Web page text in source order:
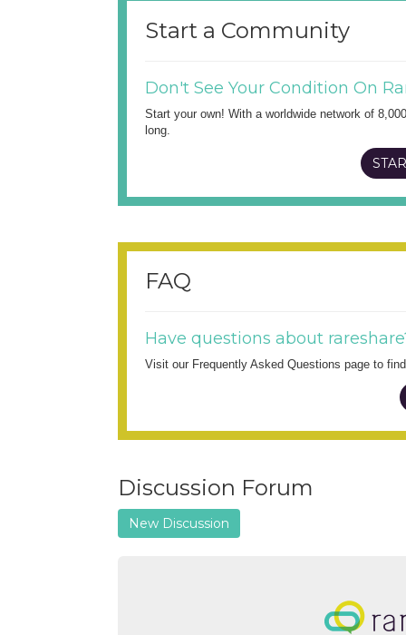
Start a Community
Don't See Your Condition On
Start your own! With a worldwide network of
long.
FAQ
Have questions about
Visit our Frequently Asked Questions page to
Discussion Forum
New Discussion